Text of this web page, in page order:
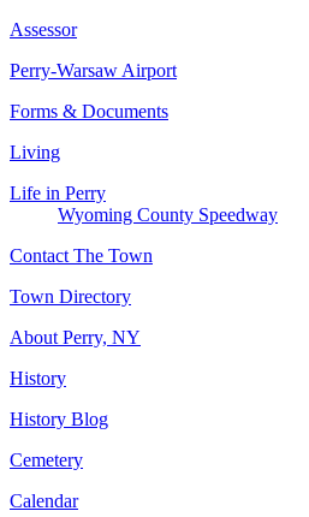
Assessor
Perry-Warsaw Airport
Forms & Documents
Living
Life in Perry
Wyoming County Speedway
Contact The Town
Town Directory
About Perry, NY
History
History Blog
Cemetery
Calendar